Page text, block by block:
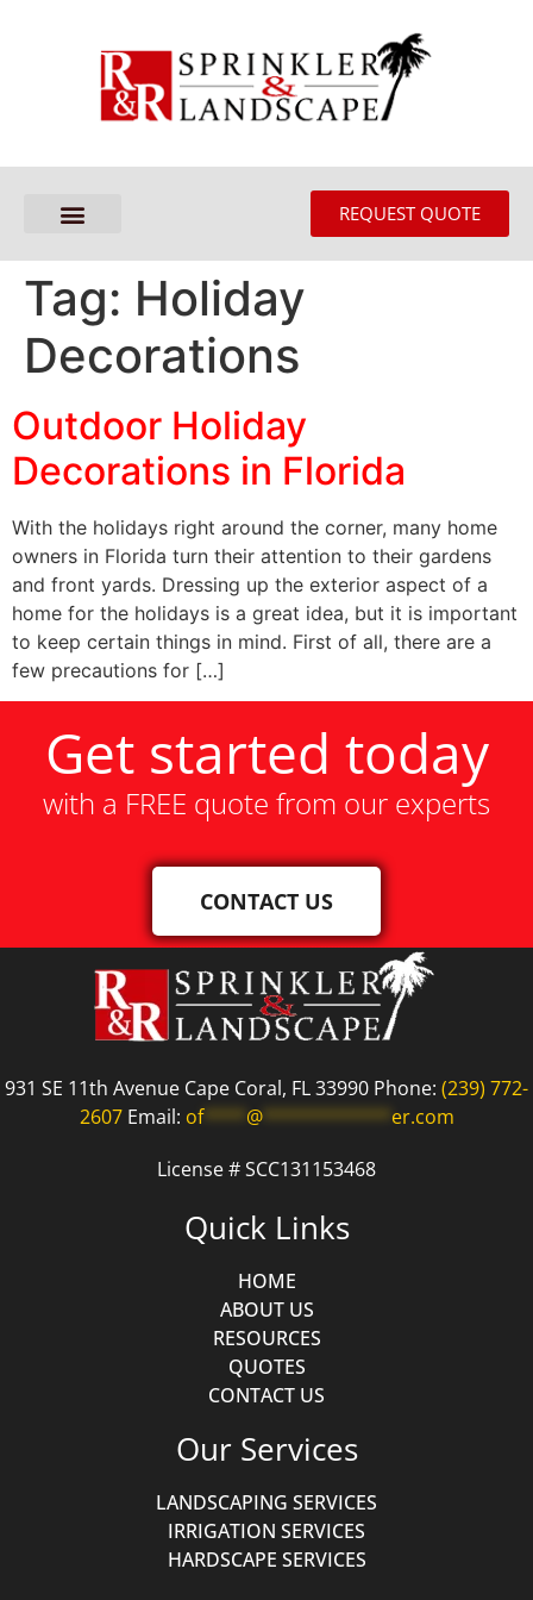
REQUEST QUOTE
Tag: Holiday
Decorations
Outdoor Holiday
Decorations in Florida
With the holidays right around the corner, many home
owners in Florida turn their attention to their gardens
and front yards. Dressing up the exterior aspect of a
home for the holidays is a great idea, but it is important
to keep certain things in mind. First of all, there are a
few precautions for […]
Get started today
with a FREE quote from our experts
CONTACT US
931 SE 11th Avenue Cape Coral, FL 33990 Phone: (239) 772-
2607Email: of**** @************ er.com
License # SCC131153468
Quick Links
HOME
ABOUT US
RESOURCES
QUOTES
CONTACT US
Our Services
LANDSCAPING SERVICES
IRRIGATION SERVICES
HARDSCAPE SERVICES